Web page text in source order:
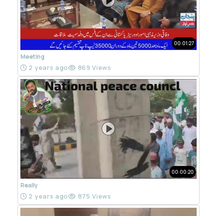
00:01:27
Meeting
2 years ago 869 Views
00:00:20
Really
2 years ago 875 Views